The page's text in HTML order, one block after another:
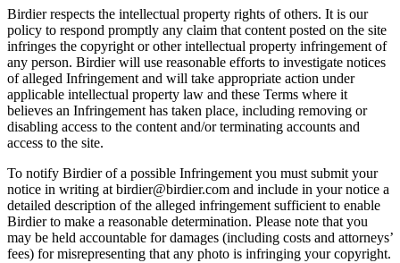
Birdier respects the intellectual property rights of others. It is our
policy to respond promptly any claim that content posted on the site
infringes the copyright or other intellectual property infringement of
any person. Birdier will use reasonable efforts to investigate notices
of alleged Infringement and will take appropriate action under
applicable intellectual property law and these Terms where it
believes an Infringement has taken place, including removing or
disabling access to the content and/or terminating accounts and
access to the site.
To notify Birdier of a possible Infringement you must submit your
notice in writing at birdier@birdier.com and include in your notice a
detailed description of the alleged infringement sufficient to enable
Birdier to make a reasonable determination. Please note that you
may be held accountable for damages (including costs and attorneys’
fees) for misrepresenting that any photo is infringing your copyright.